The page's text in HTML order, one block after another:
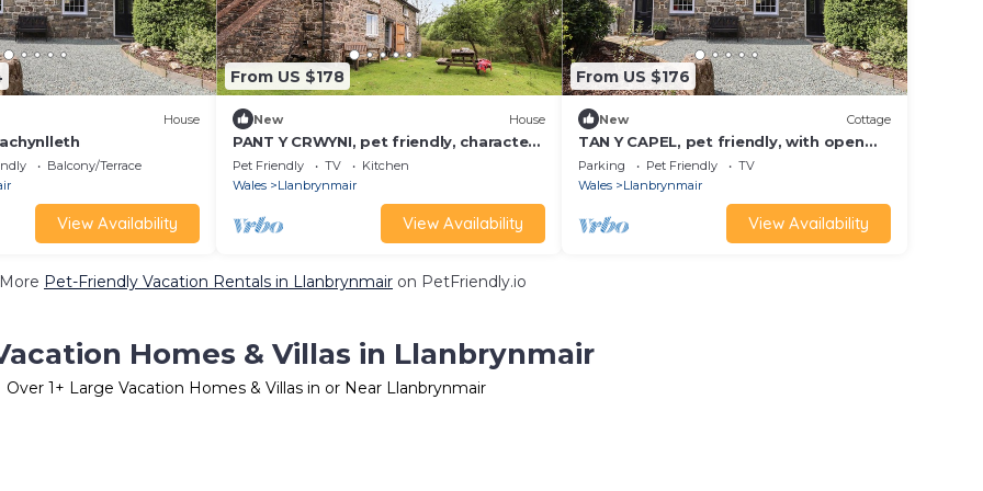
House
Balcony/Terrace
View Availability
From US $178
New House
PANT Y CRWYNI, pet friendly, character
holiday cottage in Carno
Pet Friendly TV
Kitchen
Wales
Llanbrynmair
View Availability
From US $176
New Cottage
TAN Y CAPEL, pet friendly, with open
fire in Machynlleth
Parking Pet Friendly
TV
Wales
Llanbrynmair
View Availability
Pet-Friendly Vacation Rentals in Llanbrynmair on PetFriendly.io
Homes & Villas in Llanbrynmair
Over 1+ Large Vacation Homes & Villas in or Near Llanbrynmair